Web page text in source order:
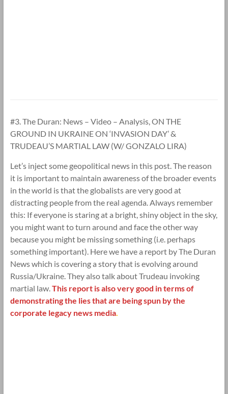
#3. The Duran: News – Video – Analysis, ON THE
GROUND IN UKRAINE ON ‘INVASION DAY’ &
TRUDEAU’S MARTIAL LAW (W/ GONZALO LIRA)
Let’s inject some geopolitical news in this post. The reason
it is important to maintain awareness of the broader events
in the world is that the globalists are very good at
distracting people from the real agenda. Always remember
this: If everyone is staring at a bright, shiny object in the sky,
you might want to turn around and face the other way
because you might be missing something (i.e. perhaps
something important). Here we have a report by The Duran
News which is covering a story that is evolving around
Russia/Ukraine. They also talk about Trudeau invoking
martial law.This report is also very good in terms of
demonstrating the lies that are being spun by the
corporate legacy news media.